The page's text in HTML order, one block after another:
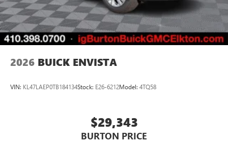
2026 BUICK ENVISTA
VIN: KL47LAEP0TB184134Stock: E26-6212Model: 4TQ58
$29,343
BURTON PRICE